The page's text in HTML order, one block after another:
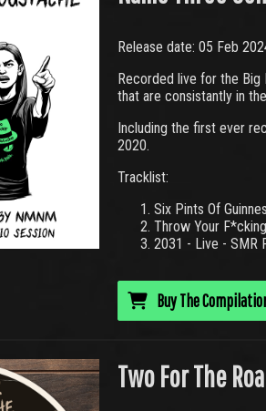
Release date: 05 Feb
Recorded live for the Big
that are consistantly in
Including the first ever
2020.
Tracklist:
Six Pints Of
Throw Your
2031 - Live - SMR
Buy The
Two For The